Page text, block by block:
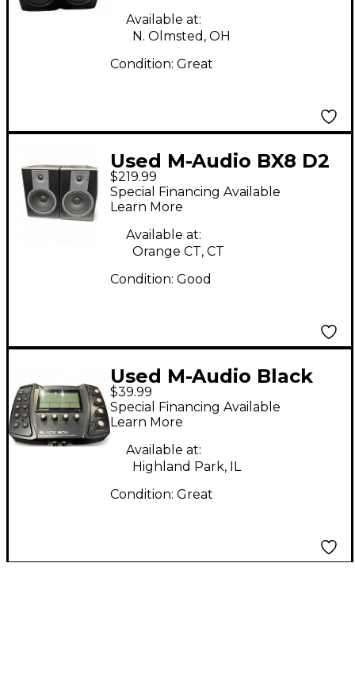
Available at:
N. Olmsted, OH
Condition: Great
Used M-Audio BX8 D2
Pair Powered Monitor
$219.99
Special Financing Available
Learn More
Available at:
Orange CT, CT
Condition: Good
Used M-Audio Black
Box Audio Interface
$39.99
Special Financing Available
Learn More
Available at:
Highland Park, IL
Condition: Great